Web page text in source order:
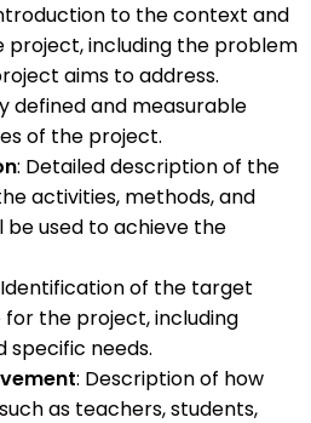
to the context and
project, including the problem
aims to address.
defined and measurable
of the project.
: Detailed description of the
activities, methods, and
used to achieve the
of the target
the project, including
specific needs.
: Description of how
as teachers, students,